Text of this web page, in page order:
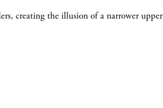
creating the illusion of a narrower upper